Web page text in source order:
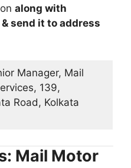
along with
send it to address
Manager, Mail
139,
Road, Kolkata
Mail Motor